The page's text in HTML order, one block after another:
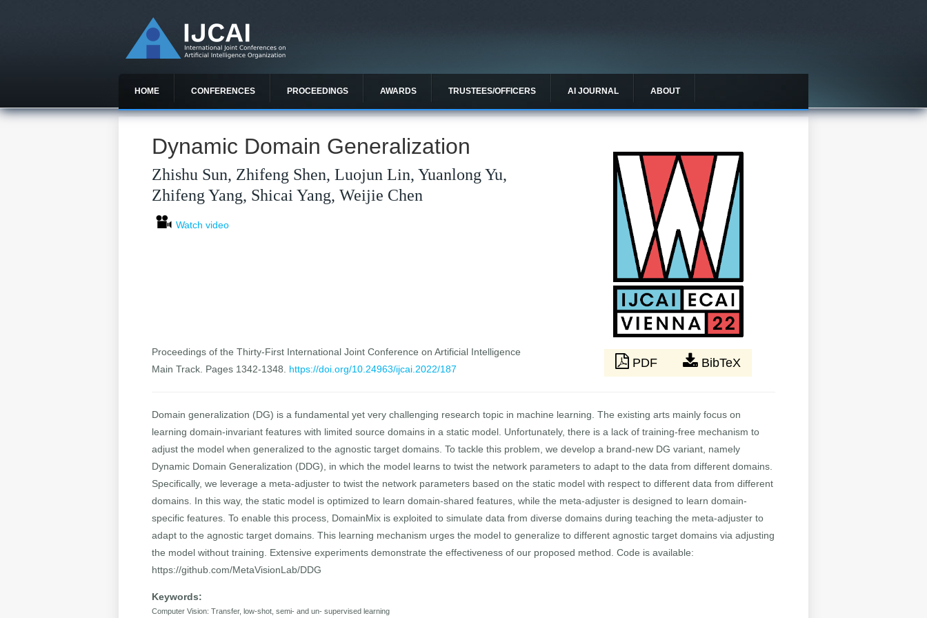
HOME CONFERENCES PROCEEDINGS AWARDS TRUSTEES/OFFICERS AI JOURNAL ABOUT
Dynamic Domain Generalization
Zhishu Sun, Zhifeng Shen, Luojun Lin, Yuanlong Yu,
Zhifeng Yang, Shicai Yang, Weijie Chen
Watch video
Proceedings of the Thirty-First International Joint Conference on Artificial Intelligence
Main Track. Pages 1342-1348. https://doi.org/10.24963/ijcai.2022/187 PDF BibTeX
Domain generalization (DG) is a fundamental yet very challenging research topic in machine learning. The existing arts mainly focus on
learning domain-invariant features with limited source domains in a static model. Unfortunately, there is a lack of training-free mechanism to
adjust the model when generalized to the agnostic target domains. To tackle this problem, we develop a brand-new DG variant, namely
Dynamic Domain Generalization (DDG), in which the model learns to twist the network parameters to adapt to the data from different domains.
Specifically, we leverage a meta-adjuster to twist the network parameters based on the static model with respect to different data from different
domains. In this way, the static model is optimized to learn domain-shared features, while the meta-adjuster is designed to learn domain-
specific features. To enable this process, DomainMix is exploited to simulate data from diverse domains during teaching the meta-adjuster to
adapt to the agnostic target domains. This learning mechanism urges the model to generalize to different agnostic target domains via adjusting
the model without training. Extensive experiments demonstrate the effectiveness of our proposed method. Code is available:
https://github.com/MetaVisionLab/DDG
Keywords:
Computer Vision: Transfer, low-shot, semi- and un- supervised learning